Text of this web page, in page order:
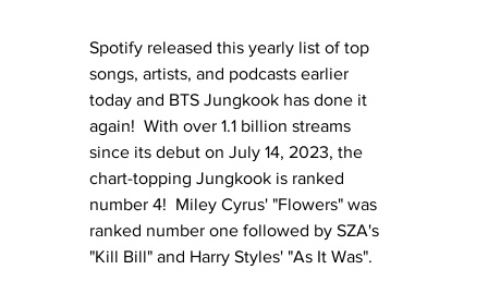
Spotify released this yearly list of top
songs, artists, and podcasts earlier
today and BTS Jungkook has done it
again!  With over 1.1 billion streams
since its debut on July 14, 2023, the
chart-topping Jungkook is ranked
number 4!  Miley Cyrus' "Flowers" was
ranked number one followed by SZA's
"Kill Bill" and Harry Styles' "As It Was".